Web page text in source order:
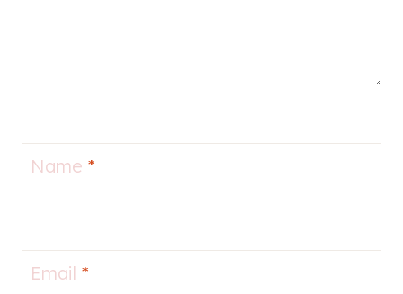
Name *
Email *